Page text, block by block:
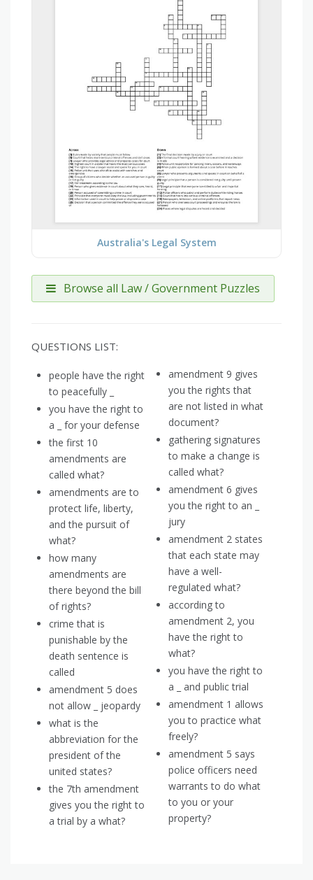
Australia's Legal System
Browse all Law / Government Puzzles
QUESTIONS LIST:
people have the right
to peacefully _
you have the right to
a _ for your defense
the first 10
amendments are
called what?
amendments are to
protect life, liberty,
and the pursuit of
what?
how many
amendments are
there beyond the bill
of rights?
crime that is
punishable by the
death sentence is
called
amendment 5 does
not allow _ jeopardy
what is the
abbreviation for the
president of the
united states?
the 7th amendment
gives you the right to
a trial by a what?
amendment 9 gives
you the rights that
are not listed in what
document?
gathering signatures
to make a change is
called what?
amendment 6 gives
you the right to an _
jury
amendment 2 states
that each state may
have a well-
regulated what?
according to
amendment 2, you
have the right to
what?
you have the right to
a _ and public trial
amendment 1 allows
you to practice what
freely?
amendment 5 says
police officers need
warrants to do what
to you or your
property?